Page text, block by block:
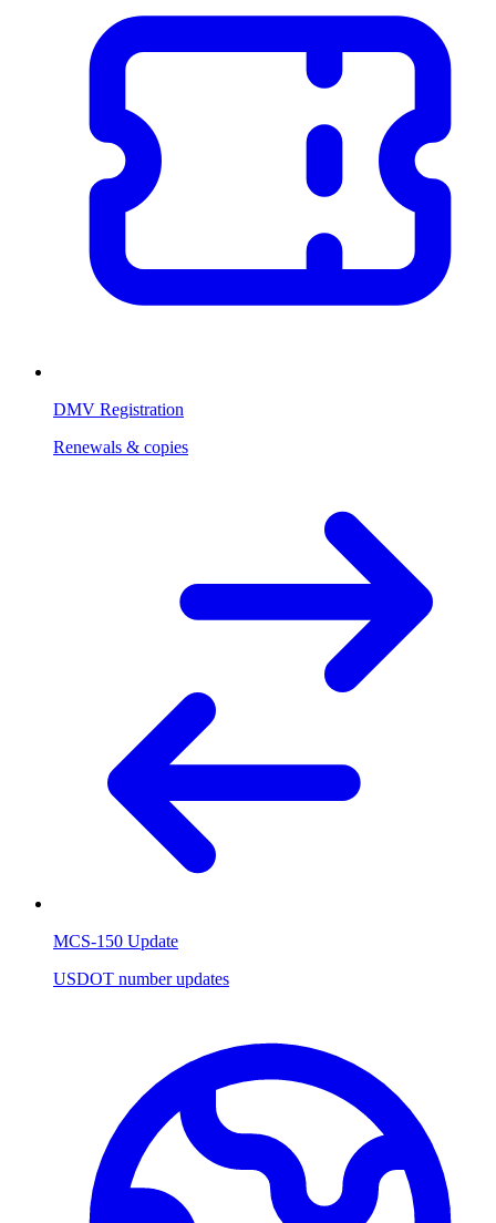
DMV Registration
Renewals & copies
MCS-150 Update
USDOT number updates